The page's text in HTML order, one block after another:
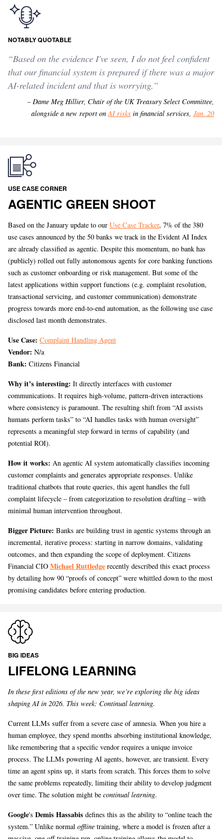
NOTABLY QUOTABLE
“Based on the evidence I've seen, I do not feel confident
that our financial system is prepared if there was a major
AI-related incident and that is worrying.”
– Dame Meg Hillier, Chair of the UK Treasury Select Committee,
alongside a new report onAI risks in financial services, Jan. 20
USE CASE CORNER
AGENTIC GREEN SHOOT
Based on the January update to our Use Case Tracker, 7% of the 380
use cases announced by the 50 banks we track in the Evident AI Index
are already classified as agentic. Despite this momentum, no bank has
(publicly) rolled out fully autonomous agents for core banking functions
such as customer onboarding or risk management. But some of the
latest applications within support functions (e.g. complaint resolution,
transactional servicing, and customer communication) demonstrate
progress towards more end-to-end automation, as the following use case
disclosed last month demonstrates.
Use Case: Complaint Handling Agent
Vendor: N/a
Bank: Citizens Financial
Why it’s interesting: It directly interfaces with customer
communications. It requires high-volume, pattern-driven interactions
where consistency is paramount. The resulting shift from “AI assists
humans perform tasks” to “AI handles tasks with human oversight”
represents a meaningful step forward in terms of capability (and
potential ROI).
How it works: An agentic AI system automatically classifies incoming
customer complaints and generates appropriate responses. Unlike
traditional chatbots that route queries, this agent handles the full
complaint lifecycle – from categorization to resolution drafting – with
minimal human intervention throughout.
Bigger Picture: Banks are building trust in agentic systems through an
incremental, iterative process: starting in narrow domains, validating
outcomes, and then expanding the scope of deployment. Citizens
Financial CIO Michael Ruttledge recently described this exact process
by detailing how 90 “proofs of concept” were whittled down to the most
promising candidates before entering production.
BIG IDEAS
LIFELONG LEARNING
In these first editions of the new year, we’re exploring the big ideas
shaping AI in 2026. This week: Continual learning.
Current LLMs suffer from a severe case of amnesia. When you hire a
human employee, they spend months absorbing institutional knowledge,
like remembering that a specific vendor requires a unique invoice
process. The LLMs powering AI agents, however, are transient. Every
time an agent spins up, it starts from scratch. This forces them to solve
the same problems repeatedly, limiting their ability to develop judgment
over time. The solution might be continual learning.
Google's Demis Hassabis defines this as the ability to “online teach the
system.” Unlike normal offline training, where a model is frozen after a